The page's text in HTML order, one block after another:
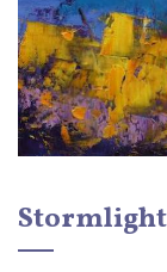
Stormlight